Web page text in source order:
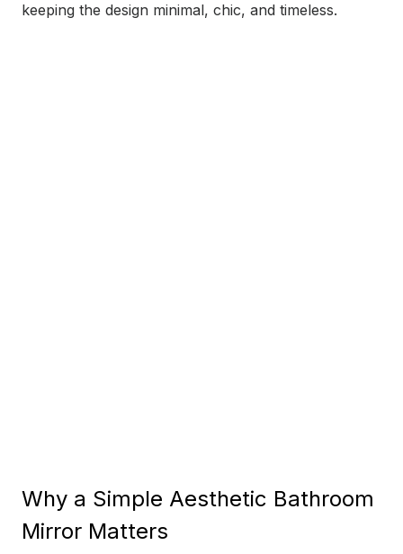
keeping the design minimal, chic, and timeless.
Why a Simple Aesthetic Bathroom
Mirror Matters